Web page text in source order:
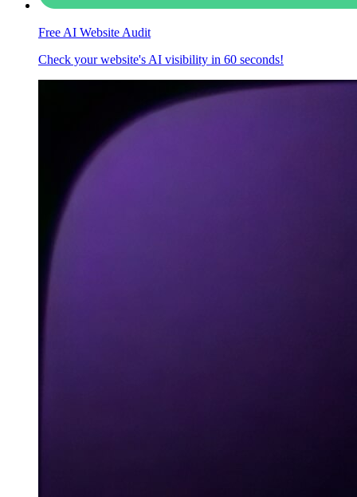
Free AI Website Audit
Check your website's AI visibility in 60 seconds!